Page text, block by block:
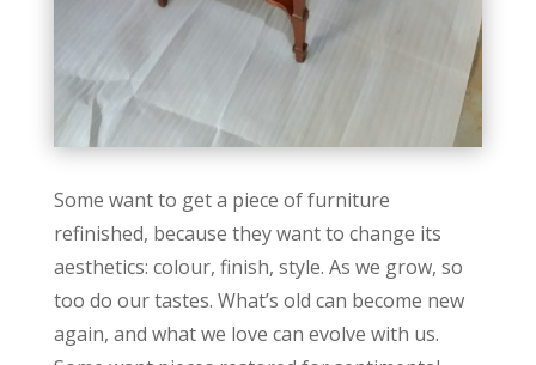
Some want to get a piece of furniture
refinished, because they want to change its
aesthetics: colour, finish, style. As we grow, so
too do our tastes. What’s old can become new
again, and what we love can evolve with us.